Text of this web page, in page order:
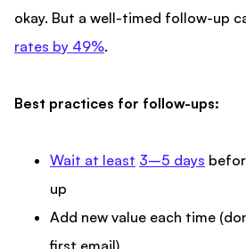
okay. But a well-timed follow-up
rates by 49%.
Best practices for follow-ups:
Wait at least 3–5 days
up
Add new value each time